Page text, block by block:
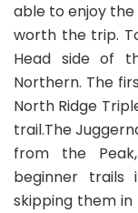
able to enjoy the
worth the trip.
Head side of
Northern. The
North Ridge
trail.The
from the
beginner trails
skipping them